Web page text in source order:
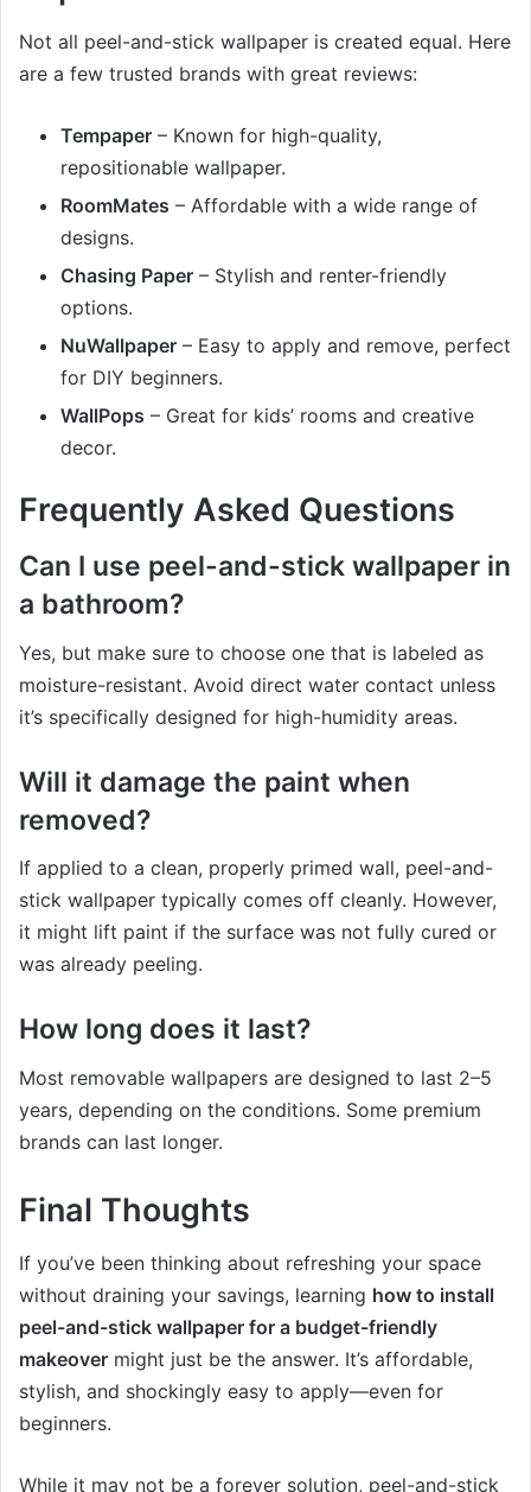
Not all peel-and-stick wallpaper is created equal. Here
are a few trusted brands with great reviews:
Tempaper – Known for high-quality,
repositionable wallpaper.
RoomMates – Affordable with a wide range of
designs.
Chasing Paper – Stylish and renter-friendly
options.
NuWallpaper – Easy to apply and remove, perfect
for DIY beginners.
WallPops – Great for kids’ rooms and creative
decor.
Frequently Asked Questions
Can I use peel-and-stick wallpaper in
a bathroom?
Yes, but make sure to choose one that is labeled as
moisture-resistant. Avoid direct water contact unless
it’s specifically designed for high-humidity areas.
Will it damage the paint when
removed?
If applied to a clean, properly primed wall, peel-and-
stick wallpaper typically comes off cleanly. However,
it might lift paint if the surface was not fully cured or
was already peeling.
How long does it last?
Most removable wallpapers are designed to last 2–5
years, depending on the conditions. Some premium
brands can last longer.
Final Thoughts
If you’ve been thinking about refreshing your space
without draining your savings, learning how to install
peel-and-stick wallpaper for a budget-friendly
makeover might just be the answer. It’s affordable,
stylish, and shockingly easy to apply—even for
beginners.
While it may not be a forever solution, peel-and-stick